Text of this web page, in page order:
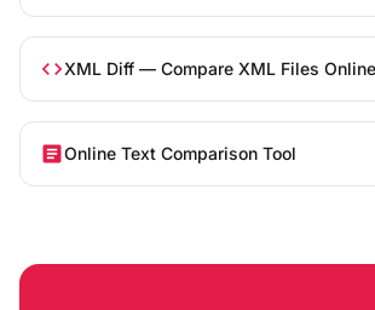
codeXML Diff — Compare XML Files Online
articleOnline Text Comparison Tool